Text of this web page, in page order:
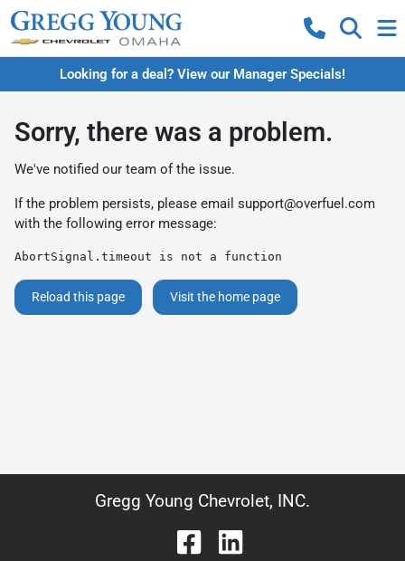
Looking for a deal? View our Manager Specials!
Sorry, there was a problem.
We've notified our team of the issue.
If the problem persists, please email support@overfuel.com
with the following error message:
AbortSignal.timeout is not a function
Reload this page Visit the home page
Gregg Young Chevrolet, INC.